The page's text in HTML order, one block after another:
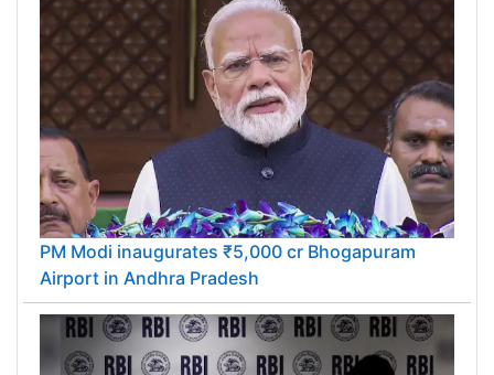
PM Modi inaugurates ₹5,000 cr Bhogapuram
Airport in Andhra Pradesh